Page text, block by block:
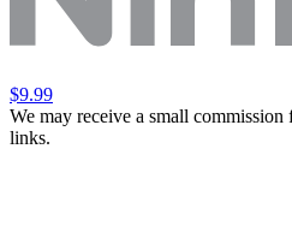
$9.99
We may receive a small commission
links.